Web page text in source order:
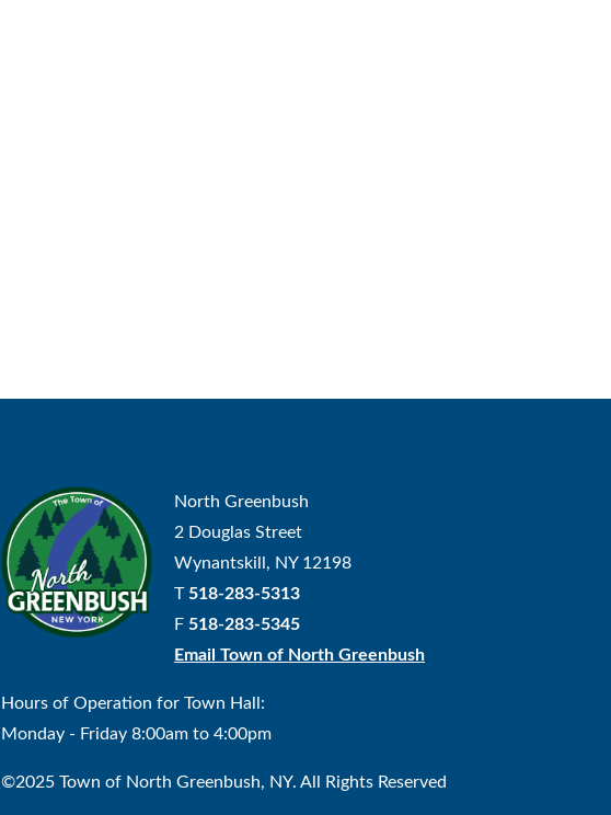
North Greenbush
2 Douglas Street
Wynantskill, NY 12198
T 518-283-5313
F 518-283-5345
Email Town of North Greenbush
Hours of Operation for Town Hall:
Monday - Friday 8:00am to 4:00pm
©2025 Town of North Greenbush, NY. All Rights Reserved